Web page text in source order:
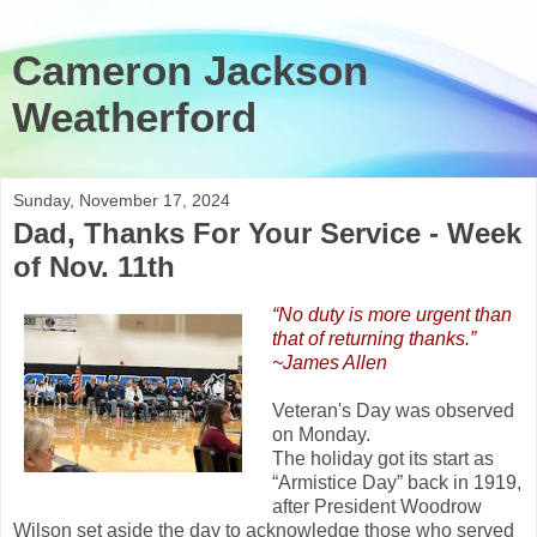
Cameron Jackson
Weatherford
Sunday, November 17, 2024
Dad, Thanks For Your Service - Week
of Nov. 11th
“No duty is more urgent than
that of returning thanks.”
~James Allen
Veteran's Day was observed
on Monday.
The holiday got its start as
“Armistice Day” back in 1919,
after President Woodrow
Wilson set aside the day to acknowledge those who served